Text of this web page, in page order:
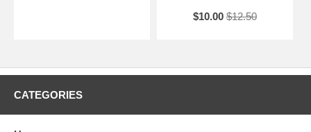
$10.00 $12.50
CATEGORIES